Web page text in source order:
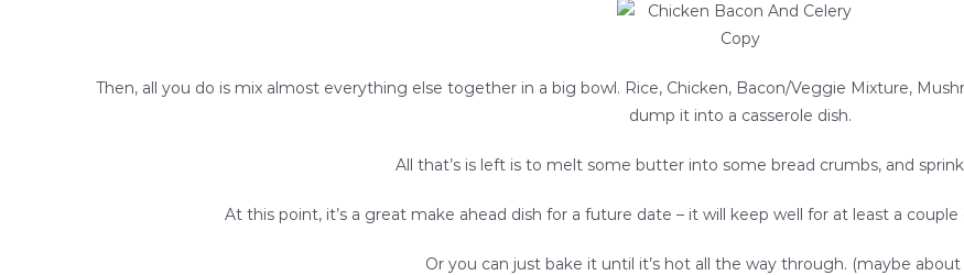
Then, all you do is mix almost everything else together in a big bowl. Rice, Chicken, Bacon/Veggie Mixture,
dump it into a casserole dish.
All that’s is left is to melt some butter into some bread crumbs, and
At this point, it’s a great make ahead dish for a future date – it will keep well for at least a
Or you can just bake it until it’s hot all the way through. (maybe